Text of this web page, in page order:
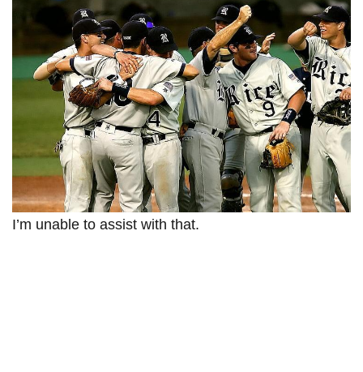
I’m unable to assist with that.